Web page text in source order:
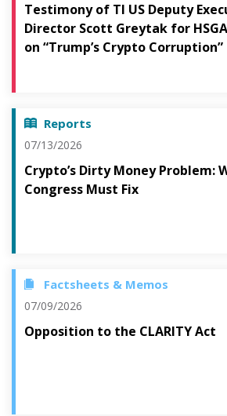
Testimony of TI US Deputy
Director Scott Greytak for
on “Trump’s Crypto Corruption”
Reports
07/13/2026
Crypto’s Dirty Money Problem:
Congress Must Fix
Factsheets & Memos
07/09/2026
Opposition to the CLARITY Act